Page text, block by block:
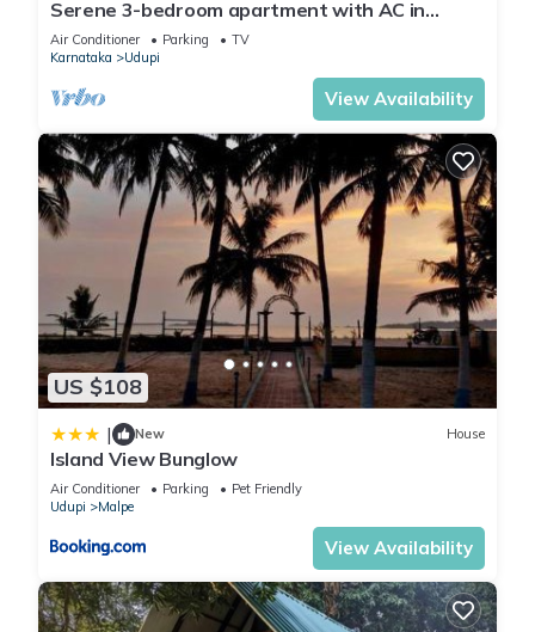
Serene 3-bedroom apartment with AC in
charming Udupi
Air Conditioner Parking
TV
Karnataka
Udupi
View Availability
US $108
| New House
Island View Bunglow
Air Conditioner Parking
Pet Friendly
Udupi
Malpe
View Availability